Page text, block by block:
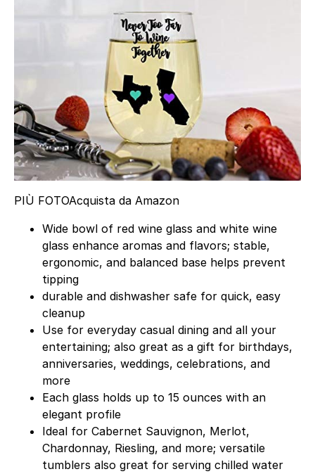
PIÙ FOTOAcquista da Amazon
Wide bowl of red wine glass and white wine
glass enhance aromas and flavors; stable,
ergonomic, and balanced base helps prevent
tipping
durable and dishwasher safe for quick, easy
cleanup
Use for everyday casual dining and all your
entertaining; also great as a gift for birthdays,
anniversaries, weddings, celebrations, and
more
Each glass holds up to 15 ounces with an
elegant profile
Ideal for Cabernet Sauvignon, Merlot,
Chardonnay, Riesling, and more; versatile
tumblers also great for serving chilled water